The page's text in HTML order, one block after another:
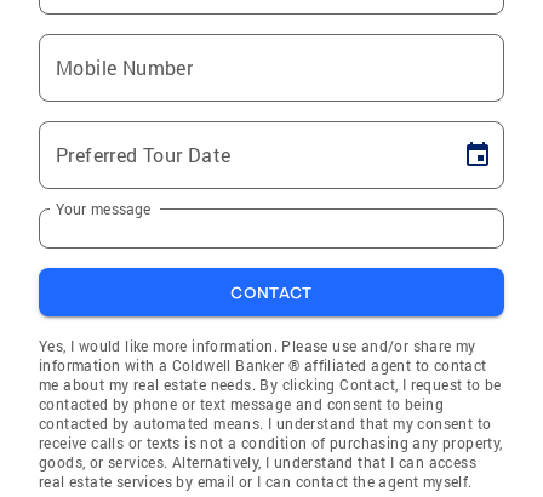
Mobile Number
Preferred Tour Date
Your message
CONTACT
Yes, I would like more information. Please use and/or share my
information with a Coldwell Banker ® affiliated agent to contact
me about my real estate needs. By clicking Contact, I request to be
contacted by phone or text message and consent to being
contacted by automated means. I understand that my consent to
receive calls or texts is not a condition of purchasing any property,
goods, or services. Alternatively, I understand that I can access
real estate services by email or I can contact the agent myself.